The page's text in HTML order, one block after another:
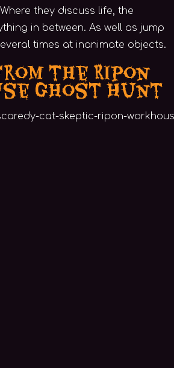
they discuss life, the
in between. As well as jump
times at inanimate objects.
the Ripon
Ghost Hunt